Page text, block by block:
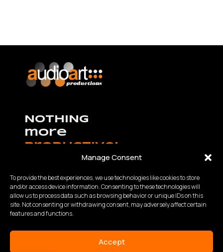
Manage Consent
To provide the best experiences, we use technologies like cookies to store
and/or access device information. Consenting to these technologies will
allow us to process data such as browsing behavior or unique IDs on this
site. Not consenting or withdrawing consent, may adversely affect certain
features and functions.
Accept
NOTHING
more
productive!
K.Καραμανλή – Θ.Χαρίση 63 Θεσσαλονίκη,
Τηλ:
2310 840200
- Fax: 2310 934848
Δευτέρα – Παρασκευή | 10:00 – 18:00